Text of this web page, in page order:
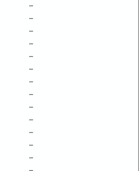
–
–
–
–
–
–
–
–
–
–
–
–
–